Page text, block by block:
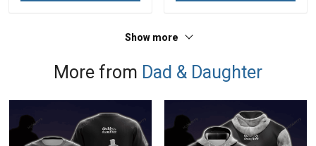
Show more
More from Dad & Daughter